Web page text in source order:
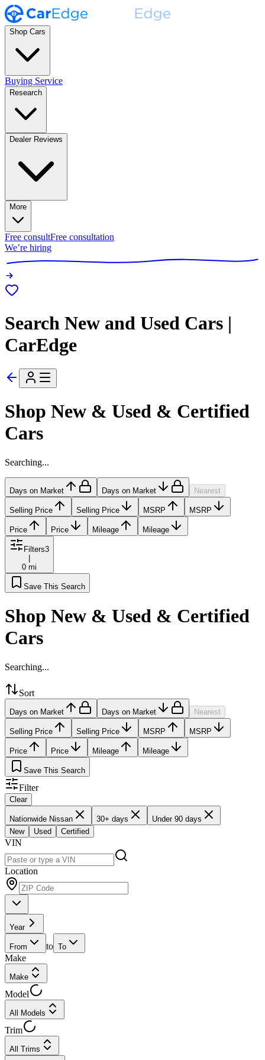
Shop Cars
Buying Service
Research
Dealer Reviews
More
Free consultFree consultation
We’re hiring
Search New and Used Cars |
CarEdge
Shop New & Used & Certified
Cars
Searching...
Days on Market Days on Market Nearest
Selling Price Selling Price MSRP MSRP
Price Price Mileage Mileage
Filters3
0 mi
Save This Search
Shop New & Used & Certified
Cars
Searching...
Sort
Days on Market Days on Market Nearest
Selling Price Selling Price MSRP MSRP
Price Price Mileage Mileage
Save This Search
Filter
Clear
Nationwide Nissan 30+ days
Under 90 days
New
Used Certified
VIN
Location
Year
From to To
Make
Make
Model
All Models
Trim
All Trims